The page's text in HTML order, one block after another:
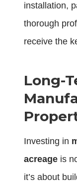
installation,
thorough
receive the
Long-
Investing in
acreage is
it’s about